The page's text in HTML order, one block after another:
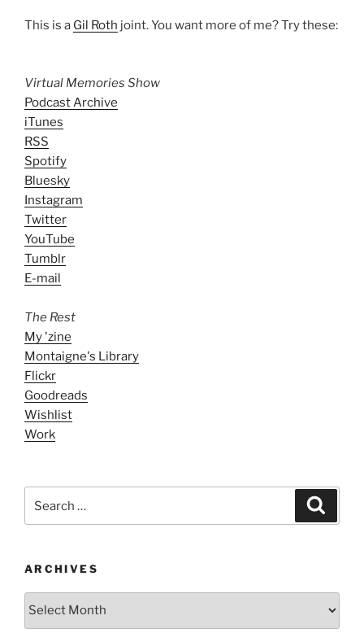
This is a Gil Roth joint. You want more of me? Try these:
Virtual Memories Show
Podcast Archive
iTunes
RSS
Spotify
Bluesky
Instagram
Twitter
YouTube
Tumblr
E-mail
The Rest
My 'zine
Montaigne's Library
Flickr
Goodreads
Wishlist
Work
for:
ARCHIVES
ARCHIVES